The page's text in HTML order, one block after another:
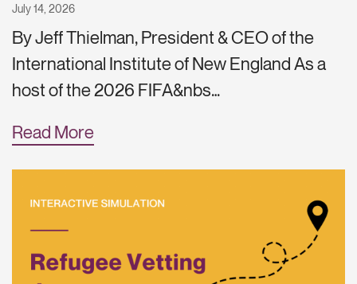
July 14, 2026
By Jeff Thielman, President & CEO of the
International Institute of New England As a
host of the 2026 FIFA&nbs…
Read More